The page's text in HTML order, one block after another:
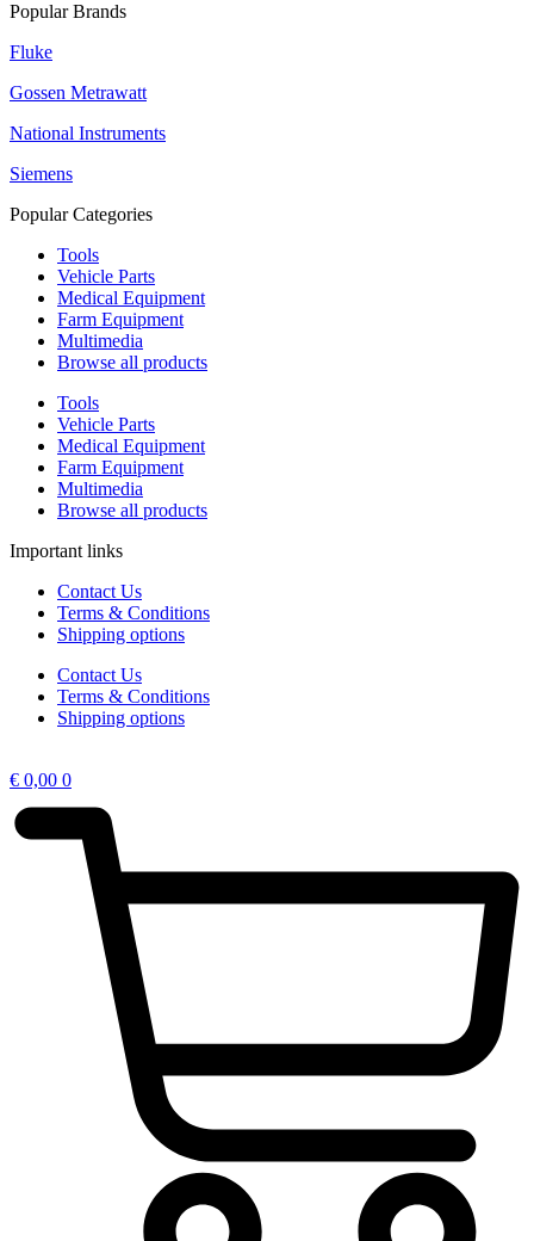
Popular Brands
Fluke
Gossen Metrawatt
National Instruments
Siemens
Popular Categories
Tools
Vehicle Parts
Medical Equipment
Farm Equipment
Multimedia
Browse all products
Tools
Vehicle Parts
Medical Equipment
Farm Equipment
Multimedia
Browse all products
Important links
Contact Us
Terms & Conditions
Shipping options
Contact Us
Terms & Conditions
Shipping options
€ 0,00 0